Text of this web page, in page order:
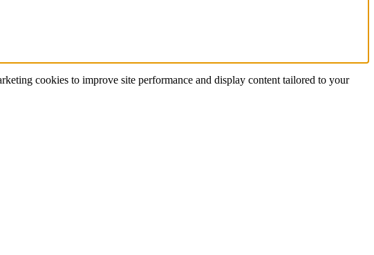
cookies to improve site performance and display content tailored to your